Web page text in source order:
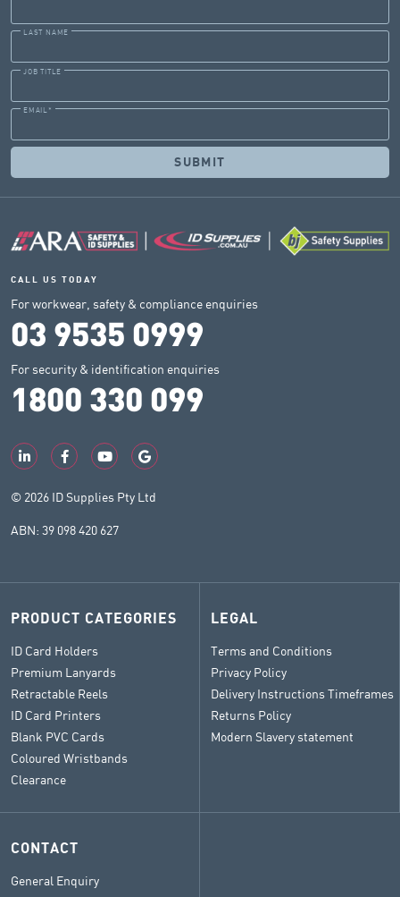
LAST NAME
JOB TITLE
EMAIL *
CALL US TODAY
For workwear, safety & compliance enquiries
03 9535 0999
For security & identification enquiries
1800 330 099
© 2026 ID Supplies Pty Ltd
ABN: 39 098 420 627
PRODUCT CATEGORIES
ID Card Holders
Premium Lanyards
Retractable Reels
ID Card Printers
Blank PVC Cards
Coloured Wristbands
Clearance
LEGAL
Terms and Conditions
Privacy Policy
Delivery Instructions Timeframes
Returns Policy
Modern Slavery statement
CONTACT
General Enquiry